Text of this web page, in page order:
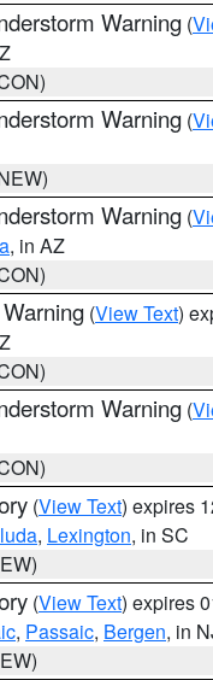
Warning (
Warning (
Warning (
, in AZ
(View Text)
Warning (
(View Text) expires
, Lexington, in SC
(View Text) expires
, Passaic, Bergen, in